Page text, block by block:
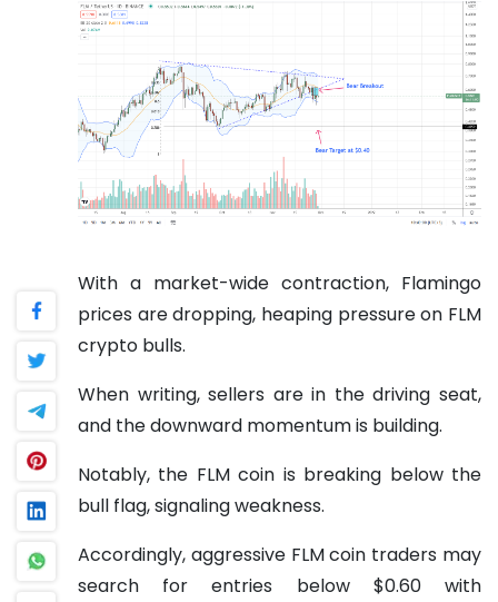
With a market-wide contraction, Flamingo
prices are dropping, heaping pressure on FLM
crypto bulls.
When writing, sellers are in the driving seat,
and the downward momentum is building.
Notably, the FLM coin is breaking below the
bull flag, signaling weakness.
Accordingly, aggressive FLM coin traders may
search for entries below $0.60 with